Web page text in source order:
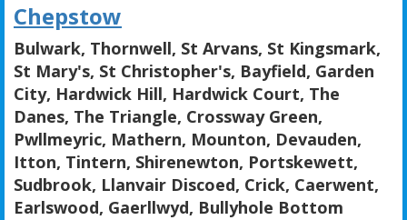
Chepstow
Bulwark, Thornwell, St Arvans, St Kingsmark,
St Mary's, St Christopher's, Bayfield, Garden
City, Hardwick Hill, Hardwick Court, The
Danes, The Triangle, Crossway Green,
Pwllmeyric, Mathern, Mounton, Devauden,
Itton, Tintern, Shirenewton, Portskewett,
Sudbrook, Llanvair Discoed, Crick, Caerwent,
Earlswood, Gaerllwyd, Bullyhole Bottom